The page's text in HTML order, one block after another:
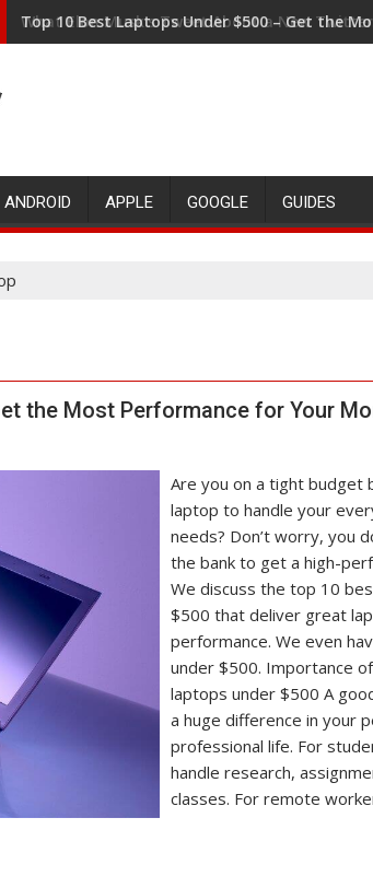
What Elon Musk's Tweet About a New
ANDROID APPLE GOOGLE GUIDES
the Most Performance for Your
Are you on a tight budget
laptop to handle your
needs? Don’t worry, you
the bank to get a high-
We discuss the top 10
$500 that deliver great
performance. We even
under $500. Importance
laptops under $500 A
a huge difference in your
professional life. For
handle research,
classes. For remote